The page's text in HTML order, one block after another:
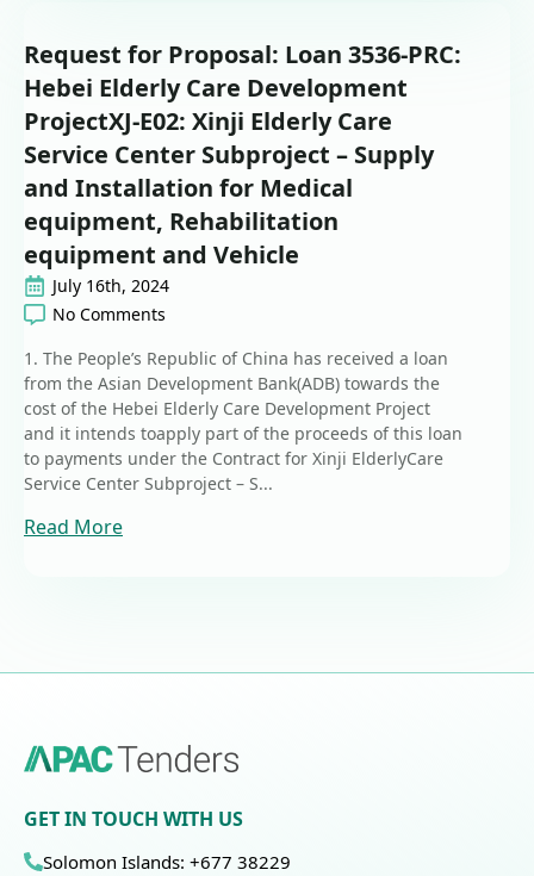
Request for Proposal: Loan 3536-PRC:
Hebei Elderly Care Development
ProjectXJ-E02: Xinji Elderly Care
Service Center Subproject – Supply
and Installation for Medical
equipment, Rehabilitation
equipment and Vehicle
July 16th, 2024
No Comments
1. The People’s Republic of China has received a loan
from the Asian Development Bank(ADB) towards the
cost of the Hebei Elderly Care Development Project
and it intends toapply part of the proceeds of this loan
to payments under the Contract for Xinji ElderlyCare
Service Center Subproject – S...
Read More
GET IN TOUCH WITH US
Solomon Islands: +677 38229